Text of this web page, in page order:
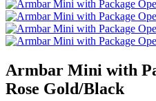
Armbar Mini with
Rose Gold/Black